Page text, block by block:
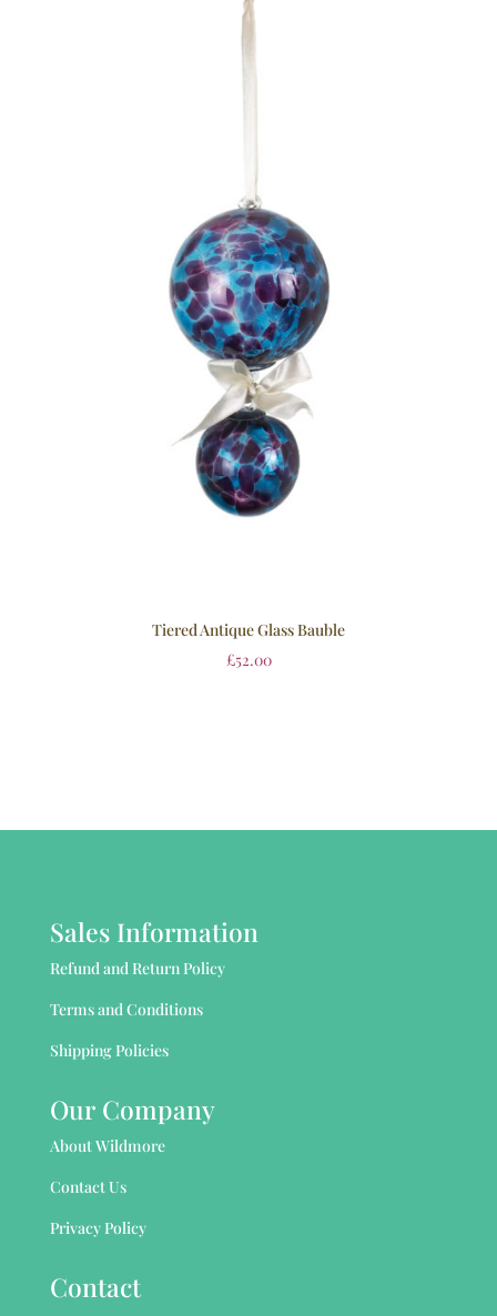
Tiered Antique Glass Bauble
£52.00
Sales Information
Refund and Return Policy
Terms and Conditions
Shipping Policies
Our Company
About Wildmore
Contact Us
Privacy Policy
Contact